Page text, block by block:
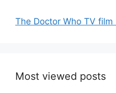
The Doctor Who TV film
Most viewed posts